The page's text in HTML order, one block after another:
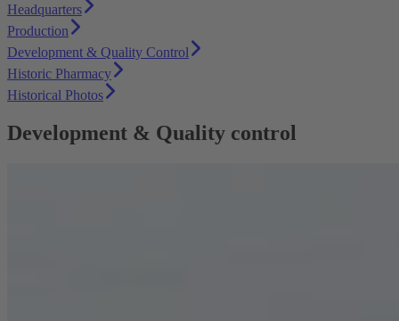
Headquarters
Production
Development & Quality Control
Historic Pharmacy
Historical Photos
Development & Quality control